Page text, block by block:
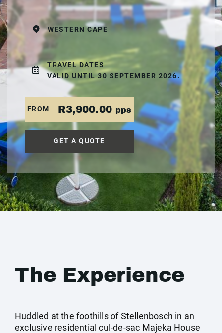
WESTERN CAPE
TRAVEL DATES
VALID UNTIL 30 SEPTEMBER 2026.
FROM R3,900.00 pps
GET A QUOTE
The Experience
Huddled at the foothills of Stellenbosch in an
exclusive residential cul-de-sac Majeka House